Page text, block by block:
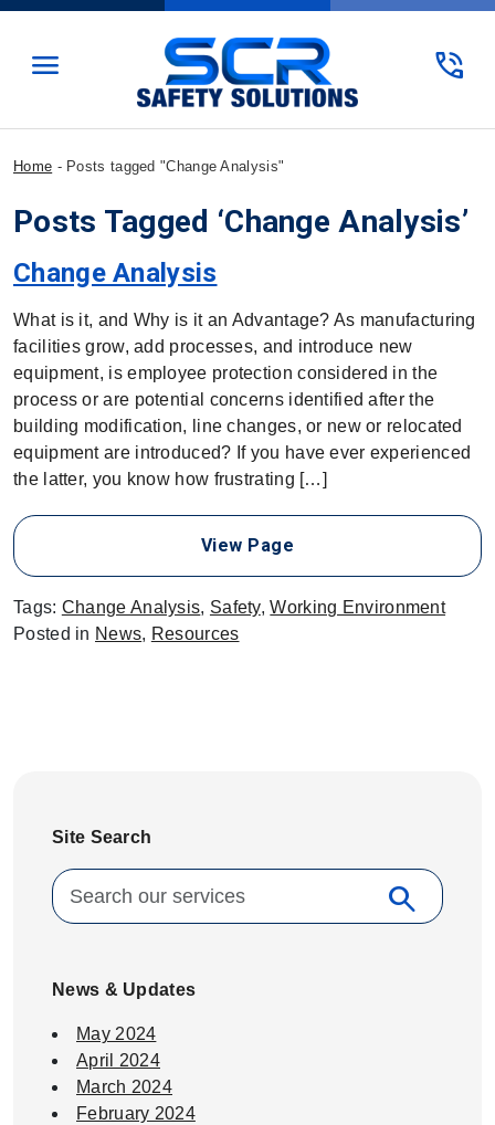
menu phone_in_talk
Home - Posts tagged "Change Analysis"
Posts Tagged ‘Change Analysis’
Change Analysis
What is it, and Why is it an Advantage? As manufacturing
facilities grow, add processes, and introduce new
equipment, is employee protection considered in the
process or are potential concerns identified after the
building modification, line changes, or new or relocated
equipment are introduced? If you have ever experienced
the latter, you know how frustrating […]
View Page
Tags: Change Analysis, Safety,Working Environment
Posted in News, Resources
Site Search
Search for: search
Search
News & Updates
May 2024
April 2024
March 2024
February 2024